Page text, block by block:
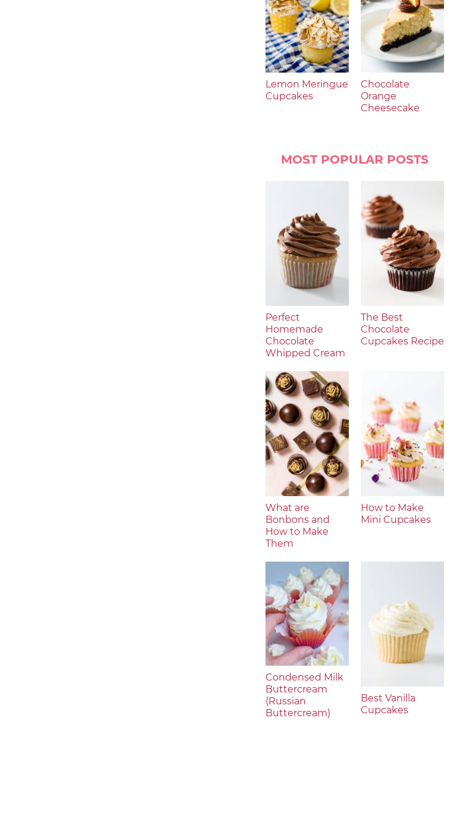
Lemon Meringue
Cupcakes
Chocolate
Orange
Cheesecake
MOST POPULAR POSTS
Perfect
Homemade
Chocolate
Whipped Cream
The Best
Chocolate
Cupcakes Recipe
What are
Bonbons and
How to Make
Them
How to Make
Mini Cupcakes
Condensed Milk
Buttercream
(Russian
Buttercream)
Best Vanilla
Cupcakes